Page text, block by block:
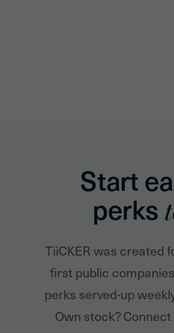
Start
perks
TiiCKER was created
first public
perks served-up
Own stock?